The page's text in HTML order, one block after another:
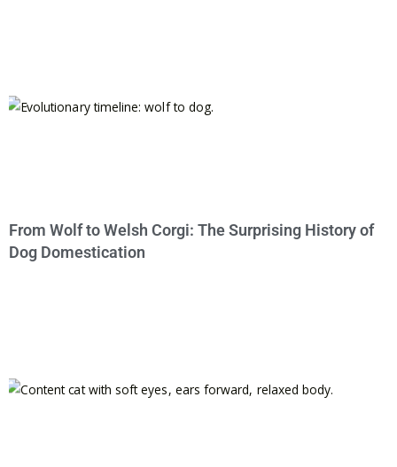
From Wolf to Welsh Corgi: The Surprising History of
Dog Domestication